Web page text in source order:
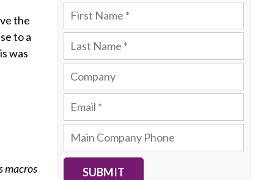
the
to a
was
macros
SUBMIT